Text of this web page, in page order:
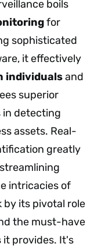
boils
for
sophisticated
it effectively
individualsand
superior
in detecting
assets. Real-
greatly
intricacies of
by its pivotal role
the must-have
it provides. It's